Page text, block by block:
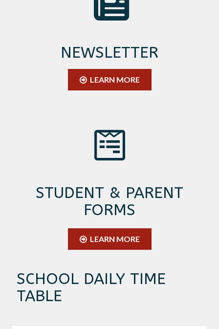
NEWSLETTER
LEARN MORE
STUDENT & PARENT
FORMS
LEARN MORE
SCHOOL DAILY TIME
TABLE